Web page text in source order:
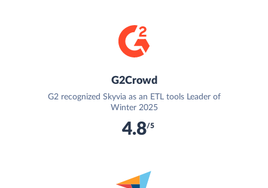
G2Crowd
G2 recognized Skyvia as an ETL tools Leader of
Winter 2025
4.8/5